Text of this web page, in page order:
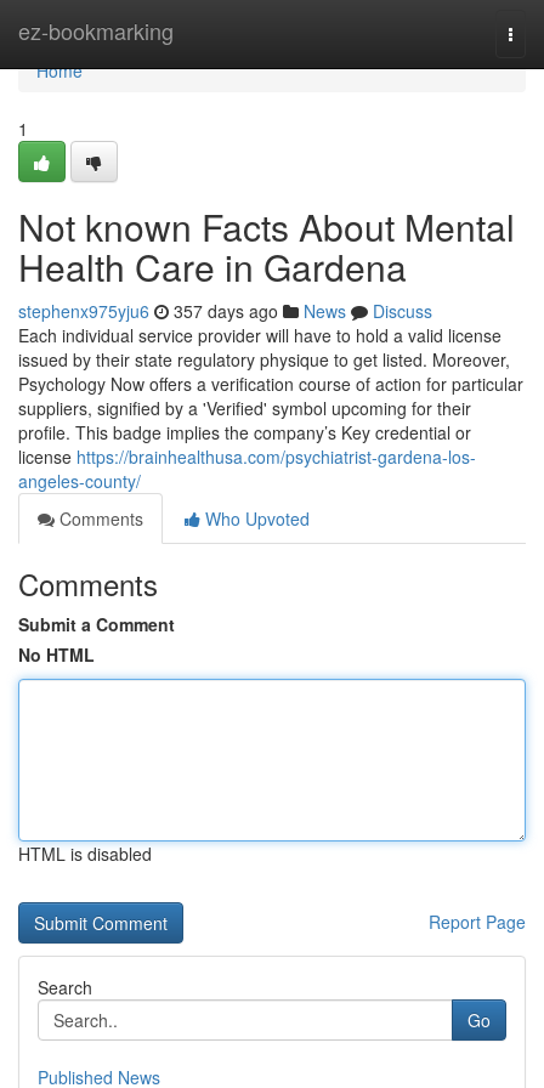
ez-bookmarking
Home
Home
1
Not known Facts About Mental
Health Care in Gardena
stephenx975yju6 357 days ago News
Discuss
Each individual service provider will have to hold a valid license
issued by their state regulatory physique to get listed. Moreover,
Psychology Now offers a verification course of action for particular
suppliers, signified by a 'Verified' symbol upcoming for their
profile. This badge implies the company’s Key credential or
license https://brainhealthusa.com/psychiatrist-gardena-los-
angeles-county/
Comments
Who Upvoted
Comments
Submit a Comment
No HTML
HTML is disabled
Report Page
Search
Go
Published News